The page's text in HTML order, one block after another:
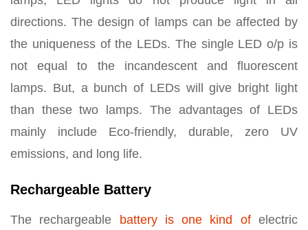
directions. The design of lamps can be affected by
the uniqueness of the LEDs. The single LED o/p is
not equal to the incandescent and fluorescent
lamps. But, a bunch of LEDs will give bright light
than these two lamps. The advantages of LEDs
mainly include Eco-friendly, durable, zero UV
emissions, and long life.
Rechargeable Battery
The rechargeable battery is one kind ofelectric